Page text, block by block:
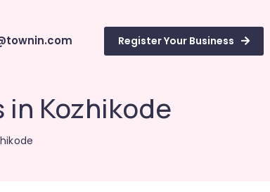
Register Your Business
in Kozhikode